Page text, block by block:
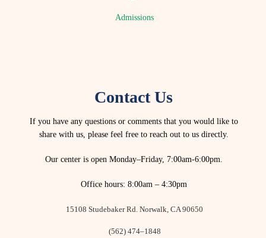
Admissions
Contact Us
If you have any questions or comments that you would like to
share with us, please feel free to reach out to us directly.
Our center is open Monday–Friday, 7:00am-6:00pm.
Office hours: 8:00am – 4:30pm
15108 Studebaker Rd. ​Norwalk, CA 90650
(562) 474–1848